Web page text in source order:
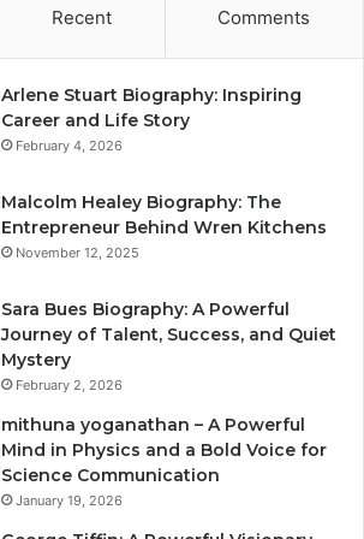
Recent Comments
Arlene Stuart Biography: Inspiring
Career and Life Story
February 4, 2026
Malcolm Healey Biography: The
Entrepreneur Behind Wren Kitchens
November 12, 2025
Sara Bues Biography: A Powerful
Journey of Talent, Success, and Quiet
Mystery
February 2, 2026
mithuna yoganathan – A Powerful
Mind in Physics and a Bold Voice for
Science Communication
January 19, 2026